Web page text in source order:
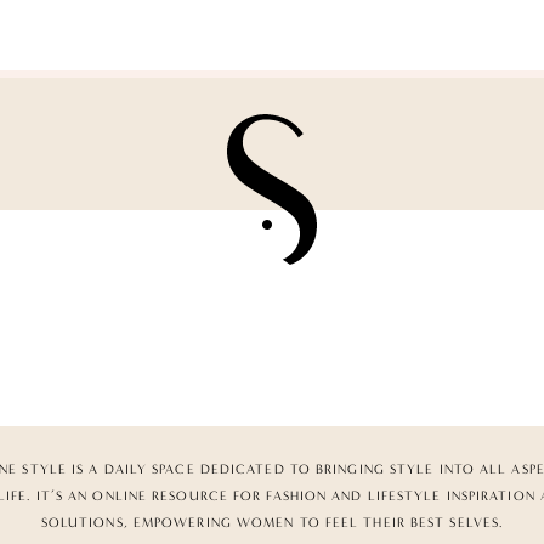
STYLE IS A DAILY SPACE DEDICATED TO BRINGING STYLE INTO ALL
IT’S AN ONLINE RESOURCE FOR FASHION AND LIFESTYLE INSPIRATION
SOLUTIONS, EMPOWERING WOMEN TO FEEL THEIR BEST SELVES.